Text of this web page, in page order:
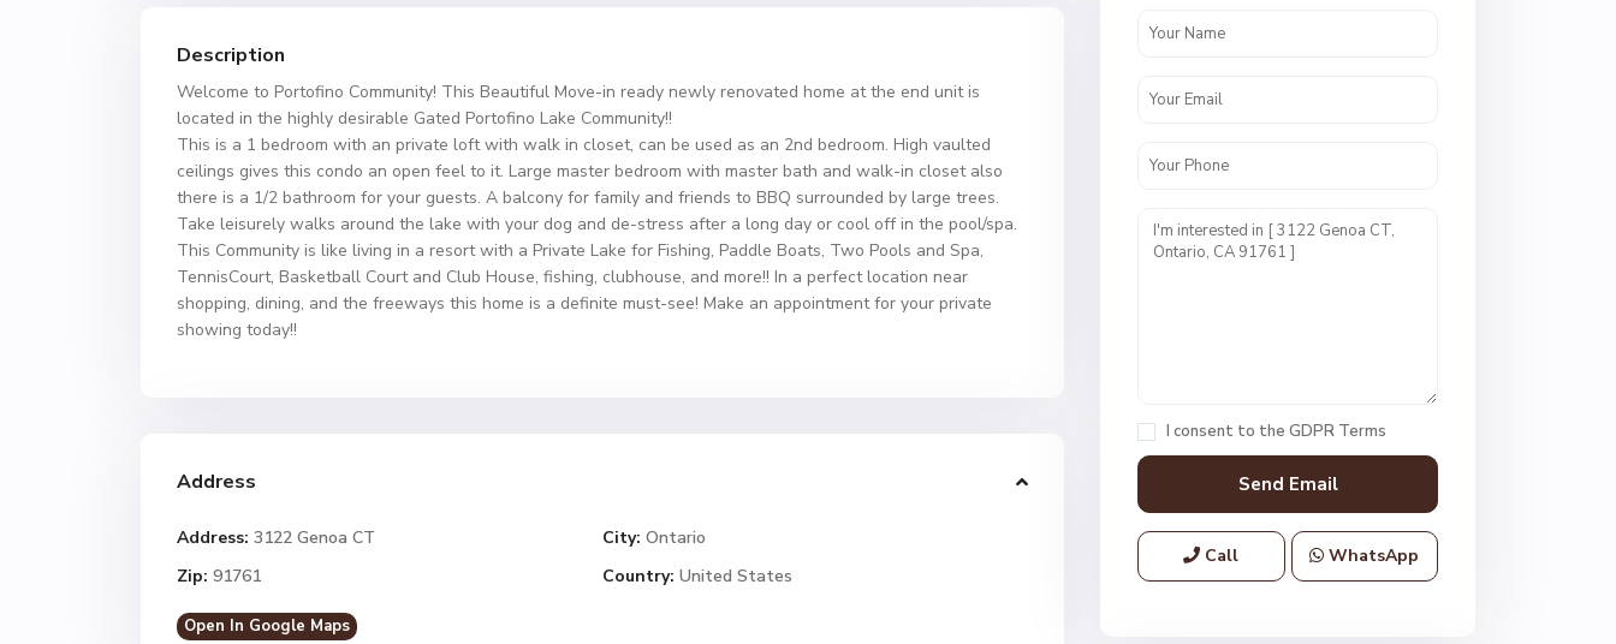
Description
Welcome to Portofino Community! This Beautiful Move-in ready newly renovated home at the end unit is
located in the highly desirable Gated Portofino Lake Community!!
This is a 1 bedroom with an private loft with walk in closet, can be used as an 2nd bedroom. High vaulted
ceilings gives this condo an open feel to it. Large master bedroom with master bath and walk-in closet also
there is a 1/2 bathroom for your guests. A balcony for family and friends to BBQ surrounded by large trees.
Take leisurely walks around the lake with your dog and de-stress after a long day or cool off in the pool/spa.
This Community is like living in a resort with a Private Lake for Fishing, Paddle Boats, Two Pools and Spa,
TennisCourt, Basketball Court and Club House, fishing, clubhouse, and more!! In a perfect location near
shopping, dining, and the freeways this home is a definite must-see! Make an appointment for your private
showing today!!
Address
Address: 3122 Genoa CT City: Ontario
Zip: 91761 Country: United States
Open In Google Maps
I consent to the GDPR Terms
Call WhatsApp